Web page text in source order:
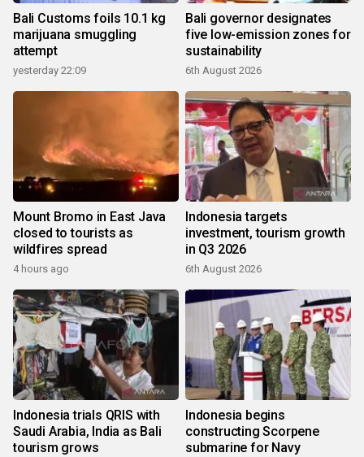
Bali Customs foils 10.1 kg
marijuana smuggling
attempt
yesterday 22:09
Bali governor designates
five low-emission zones for
sustainability
6th August 2026
Mount Bromo in East Java
closed to tourists as
wildfires spread
4 hours ago
Indonesia targets
investment, tourism growth
in Q3 2026
6th August 2026
Indonesia trials QRIS with
Saudi Arabia, India as Bali
tourism grows
Indonesia begins
constructing Scorpene
submarine for Navy